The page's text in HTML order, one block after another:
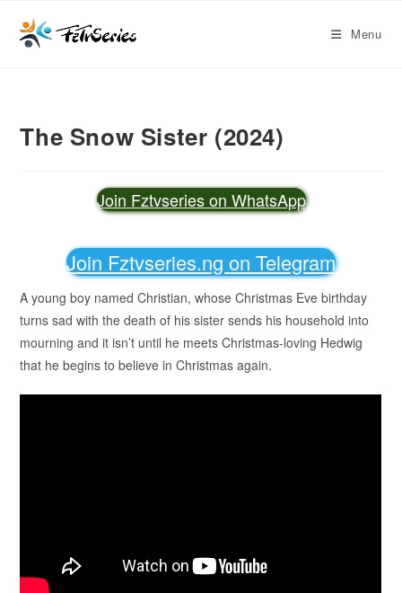
Menu
The Snow Sister (2024)
Join Fztvseries on WhatsApp
Join Fztvseries.ng on Telegram
A young boy named Christian, whose Christmas Eve birthday
turns sad with the death of his sister sends his household into
mourning and it isn’t until he meets Christmas-loving Hedwig
that he begins to believe in Christmas again.